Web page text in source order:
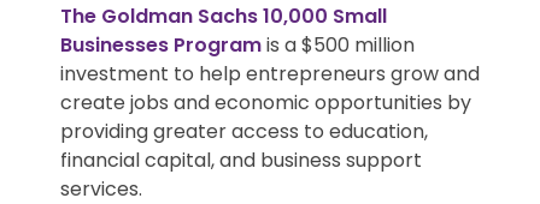
The Goldman Sachs 10,000 Small
Businesses Programis a $500 million
investment to help entrepreneurs grow and
create jobs and economic opportunities by
providing greater access to education,
financial capital, and business support
services.